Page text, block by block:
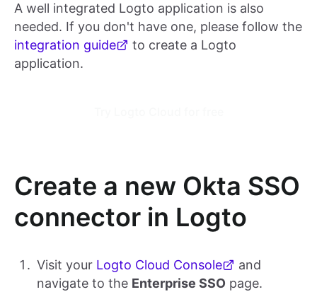
A well integrated Logto application is also
needed. If you don't have one, please follow the
integration guide
to create a Logto
application.
Create a new Okta SSO
connector in Logto
Visit your Logto Cloud Console
and
navigate to the Enterprise SSO page.